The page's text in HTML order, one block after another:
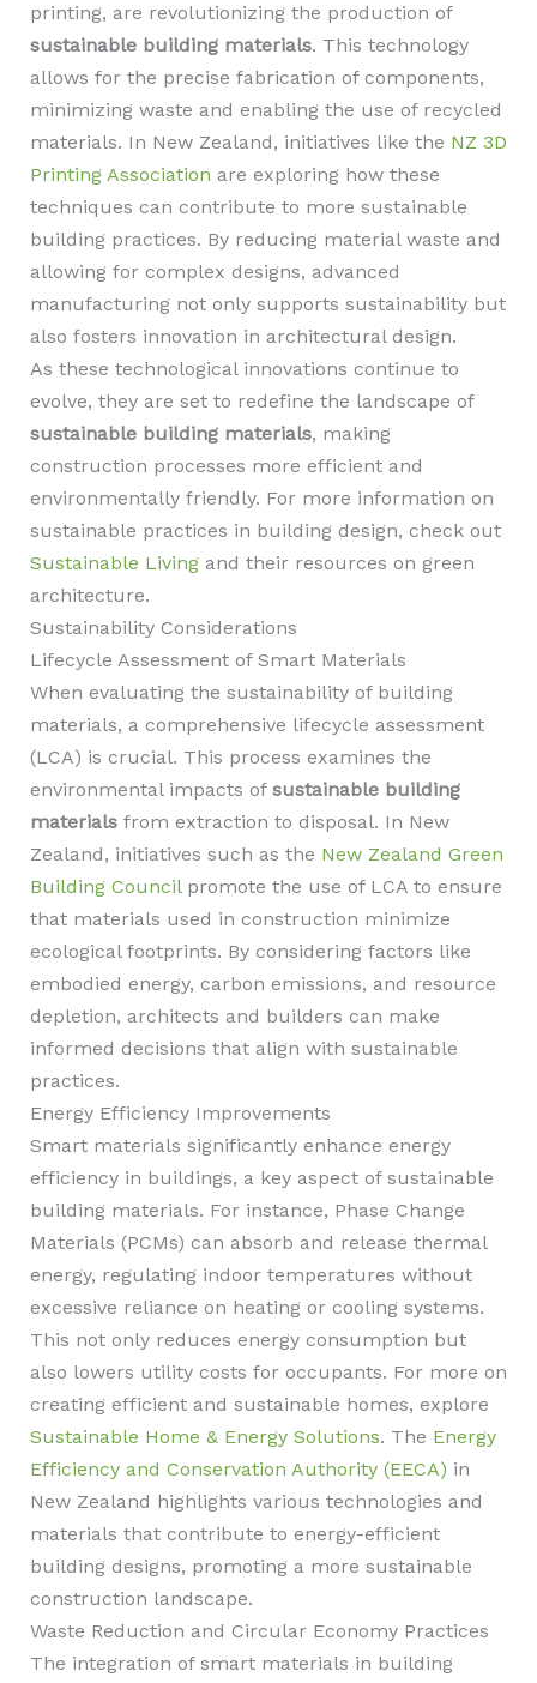
printing, are revolutionizing the production of
sustainable building materials. This technology
allows for the precise fabrication of components,
minimizing waste and enabling the use of recycled
materials. In New Zealand, initiatives like the NZ 3D
Printing Association are exploring how these
techniques can contribute to more sustainable
building practices. By reducing material waste and
allowing for complex designs, advanced
manufacturing not only supports sustainability but
also fosters innovation in architectural design.
As these technological innovations continue to
evolve, they are set to redefine the landscape of
sustainable building materials, making
construction processes more efficient and
environmentally friendly. For more information on
sustainable practices in building design, check out
Sustainable Livingand their resources on green
architecture.
Sustainability Considerations
Lifecycle Assessment of Smart Materials
When evaluating the sustainability of building
materials, a comprehensive lifecycle assessment
(LCA) is crucial. This process examines the
environmental impacts of sustainable building
materialsfrom extraction to disposal. In New
Zealand, initiatives such as the New Zealand Green
Building Councilpromote the use of LCA to ensure
that materials used in construction minimize
ecological footprints. By considering factors like
embodied energy, carbon emissions, and resource
depletion, architects and builders can make
informed decisions that align with sustainable
practices.
Energy Efficiency Improvements
Smart materials significantly enhance energy
efficiency in buildings, a key aspect of sustainable
building materials. For instance, Phase Change
Materials (PCMs) can absorb and release thermal
energy, regulating indoor temperatures without
excessive reliance on heating or cooling systems.
This not only reduces energy consumption but
also lowers utility costs for occupants. For more on
creating efficient and sustainable homes, explore
Sustainable Home & Energy Solutions. The Energy
Efficiency and Conservation Authority (EECA) in
New Zealand highlights various technologies and
materials that contribute to energy-efficient
building designs, promoting a more sustainable
construction landscape.
Waste Reduction and Circular Economy Practices
The integration of smart materials in building